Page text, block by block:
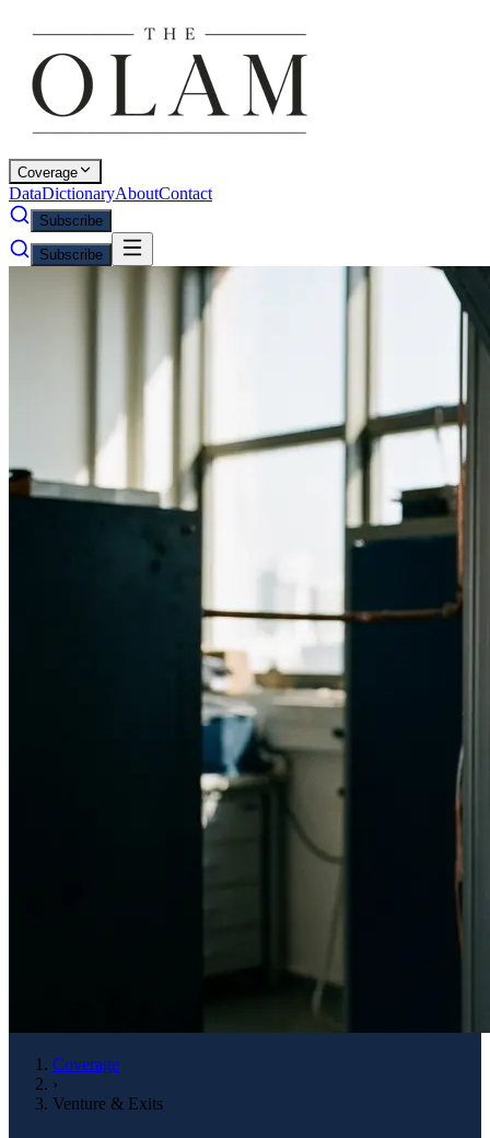
Coverage
DataDictionaryAboutContact
Subscribe
Subscribe
Coverage
›
Venture & Exits